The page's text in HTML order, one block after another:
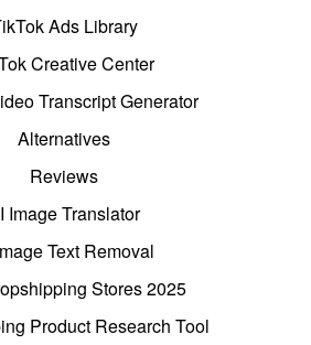
Ads Library
Creative Center
Transcript Generator
Alternatives
Reviews
Image Translator
Text Removal
Stores 2025
Product Research Tool